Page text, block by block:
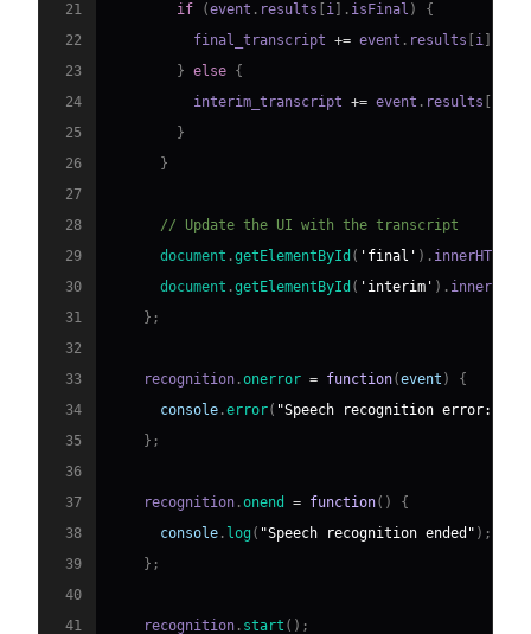
21
if (event . results i . isFinal )
{
22
          final_transcript
+= event . results i
23
} else {
24
          interim_transcript
+= event . results
25
}
26
}
27
28
// Update the UI with the transcript
29
document .getElementById ( 'final' ) . innerHTML
30
document .getElementById ( 'interim' ) . innerHTML
31
} ;
32
33
    recognition
.onerror = function(event )
{
34
console .error( "Speech recognition error:"
35
} ;
36
37
    recognition
.onend = function( )
{
38
console . log ( "Speech recognition ended" ) ;
39
} ;
40
41
    recognition
. start ( ) ;